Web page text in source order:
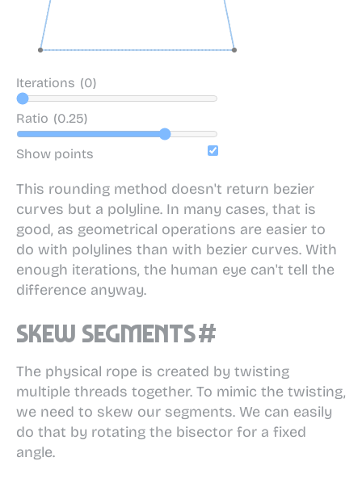
Iterations (0)
Ratio (0.25)
Show points
This rounding method doesn't return bezier
curves but a polyline. In many cases, that is
good, as geometrical operations are easier to
do with polylines than with bezier curves. With
enough iterations, the human eye can't tell the
difference anyway.
Skew segments#
The physical rope is created by twisting
multiple threads together. To mimic the twisting,
we need to skew our segments. We can easily
do that by rotating the bisector for a fixed
angle.